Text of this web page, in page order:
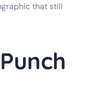
that still